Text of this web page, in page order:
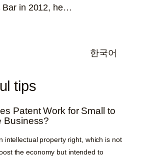
Bar in 2012, he…
한국어
tips
Patent Work for Small to
Business?
intellectual property right, which is not
the economy but intended to